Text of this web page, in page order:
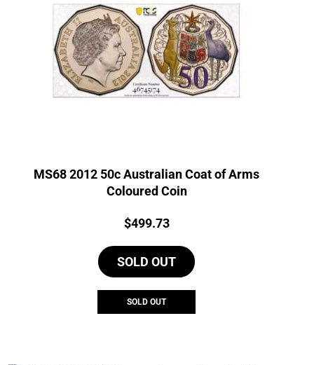
MS68 2012 50c Australian Coat of Arms
Coloured Coin
Price:
$499.73
SOLD OUT
SOLD OUT